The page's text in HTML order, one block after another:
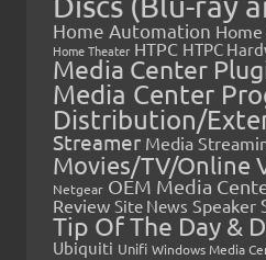
Home Automation
Home Theater HTPC HTPC
Media Center
Media Center
Distribution/
Streamer Media
Movies/TV/Online
Netgear OEM Media
Review Site News Speaker
Tip Of The Day &
Ubiquiti Unifi Windows Media